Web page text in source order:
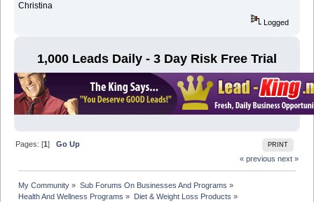
Christina
Logged
1,000 Leads Daily - 3 Day Risk Free Trial
PRINT
Pages: [1]Go Up
« previous next »
My Community » Sub Forums On Businesses And Programs »
Health And Wellness Programs » Diet & Weight Loss Products »